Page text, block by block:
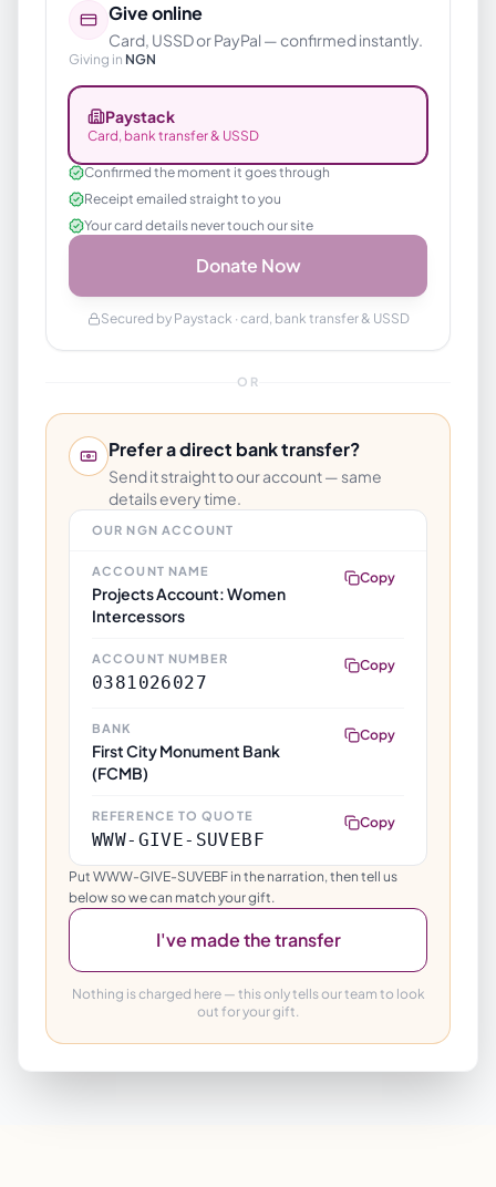
Give online
Card, USSD or PayPal — confirmed instantly.
Giving in NGN
Paystack
Card, bank transfer & USSD
Confirmed the moment it goes through
Receipt emailed straight to you
Your card details never touch our site
Donate Now
Secured by Paystack · card, bank transfer & USSD
OR
Prefer a direct bank transfer?
Send it straight to our account — same
details every time.
OUR NGN ACCOUNT
ACCOUNT NAME
Projects Account: Women
Intercessors
Copy
ACCOUNT NUMBER
0381026027
Copy
BANK
First City Monument Bank
(FCMB)
Copy
REFERENCE TO QUOTE
WWW-GIVE-SUVEBF
Copy
Put WWW-GIVE-SUVEBF in the narration, then tell us
below so we can match your gift.
I've made the transfer
Nothing is charged here — this only tells our team to look
out for your gift.